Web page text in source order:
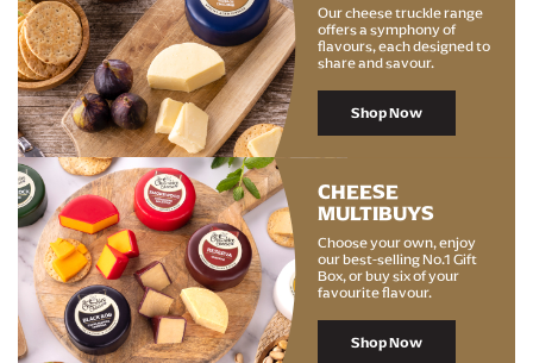
Our cheese truckle range
offers a symphony of
flavours, each designed to
share and savour.
Shop Now
CHEESE
MULTIBUYS
Choose your own, enjoy
our best-selling No.1 Gift
Box, or buy six of your
favourite flavour.
Shop Now